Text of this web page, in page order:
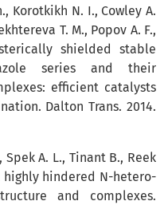
Korotkikh N. I., Cowley A.
T. M., Popov A. F.,
shielded stable
series and their
efficient catalysts
Dalton Trans. 2014.
A. L., Tinant B., Reek
highly hindered N-hetero­
and complexes.